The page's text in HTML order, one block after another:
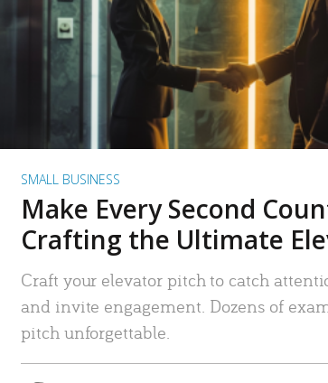
READ MORE
SMALL BUSINESS
Make Every Second
Crafting the Ultimate
Craft your elevator pitch to catch
and invite engagement. Dozens of
pitch unforgettable.